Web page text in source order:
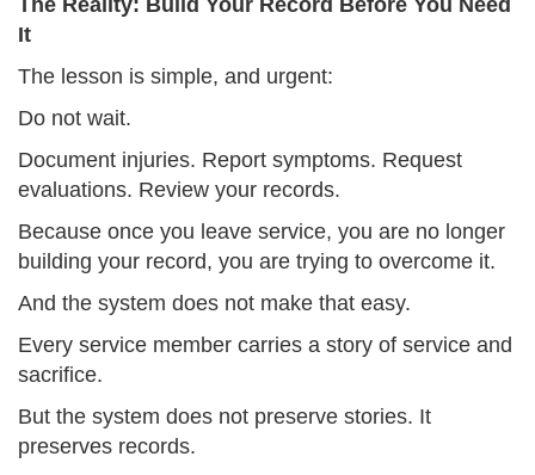
The Reality: Build Your Record Before You Need
It
The lesson is simple, and urgent:
Do not wait.
Document injuries. Report symptoms. Request
evaluations. Review your records.
Because once you leave service, you are no longer
building your record, you are trying to overcome it.
And the system does not make that easy.
Every service member carries a story of service and
sacrifice.
But the system does not preserve stories. It
preserves records.